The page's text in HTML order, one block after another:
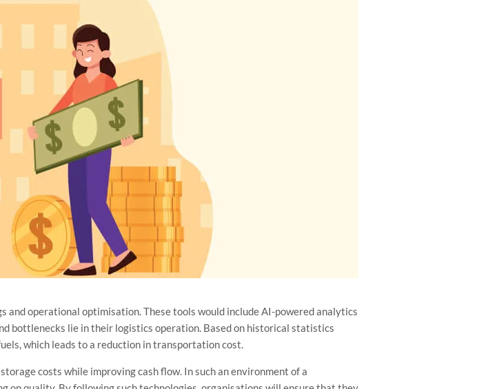
operational optimisation. These tools would include AI-powered analytics
bottlenecks lie in their logistics operation. Based on historical statistics
which leads to a reduction in transportation cost.
costs while improving cash flow. In such an environment of a